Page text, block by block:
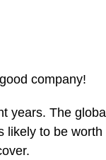
company!
years. The
likely to be